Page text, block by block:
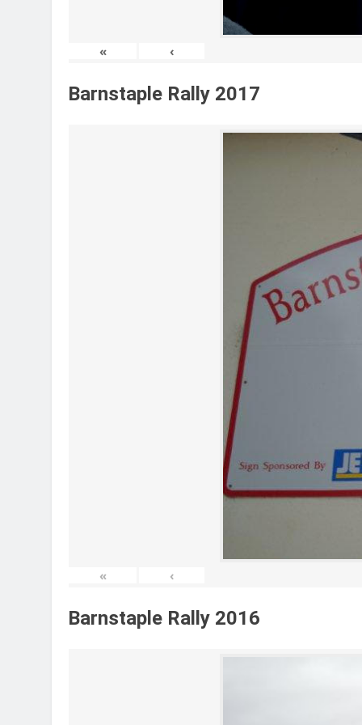
« ‹
Barnstaple Rally 2017
« ‹
Barnstaple Rally 2016